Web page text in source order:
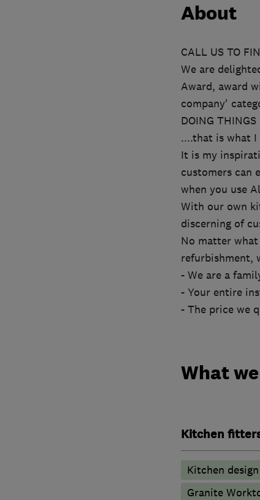
About
CALL US TO
We are
Award, award
company'
DOING THINGS
....that is what I
It is my
customers can
when you use
With our own
discerning of
No matter
refurbishment,
- We are a
- Your entire
- The price we
What
Kitchen
Kitchen design
Granite